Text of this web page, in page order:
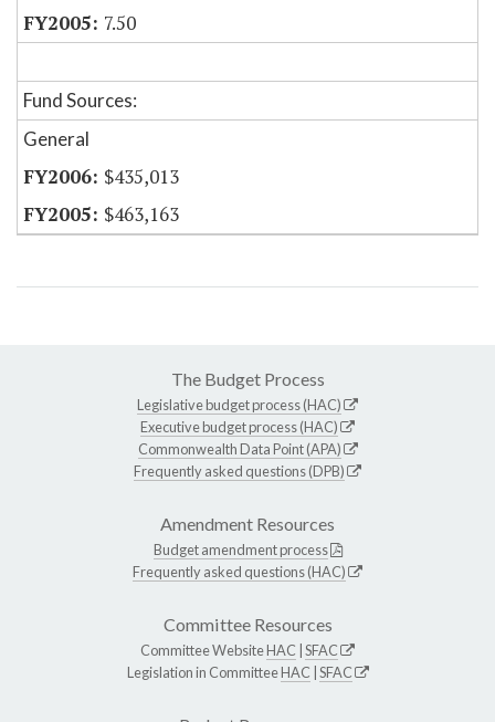
7.50
Fund Sources:
General
$435,013
$463,163
The Budget Process
Legislative budget process (HAC)
Executive budget process (HAC)
Commonwealth Data Point (APA)
Frequently asked questions (DPB)
Amendment Resources
Budget amendment process
Frequently asked questions (HAC)
Committee Resources
Committee WebsiteHAC SFAC
Legislation in CommitteeHAC SFAC